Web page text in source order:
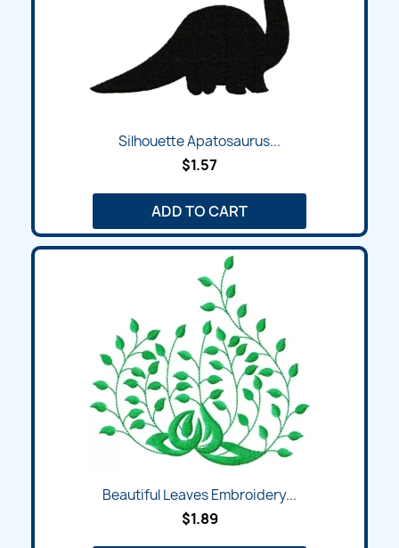
Silhouette Apatosaurus...
$1.57
ADD TO CART
Beautiful Leaves Embroidery...
$1.89